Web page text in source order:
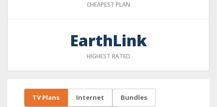
CHEAPEST PLAN
EarthLink
HIGHEST RATED
TV Plans Internet Bundles